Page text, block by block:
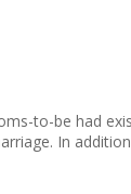
to-be had
In